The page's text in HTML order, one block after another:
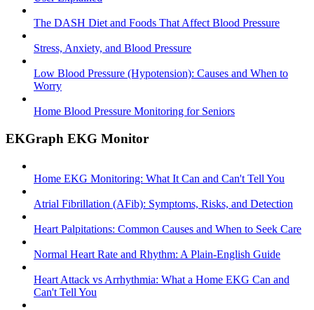
The DASH Diet and Foods That Affect Blood Pressure
Stress, Anxiety, and Blood Pressure
Low Blood Pressure (Hypotension): Causes and When to
Worry
Home Blood Pressure Monitoring for Seniors
EKGraph EKG Monitor
Home EKG Monitoring: What It Can and Can't Tell You
Atrial Fibrillation (AFib): Symptoms, Risks, and Detection
Heart Palpitations: Common Causes and When to Seek Care
Normal Heart Rate and Rhythm: A Plain-English Guide
Heart Attack vs Arrhythmia: What a Home EKG Can and
Can't Tell You